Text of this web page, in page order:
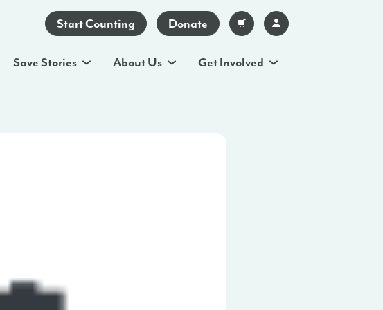
Start Counting Donate
Save Stories About Us Get Involved